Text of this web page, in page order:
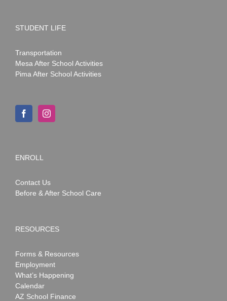
STUDENT LIFE
Transportation
Mesa After School Activities
Pima After School Activities
ENROLL
Contact Us
Before & After School Care
RESOURCES
Forms & Resources
Employment
What’s Happening
Calendar
AZ School Finance